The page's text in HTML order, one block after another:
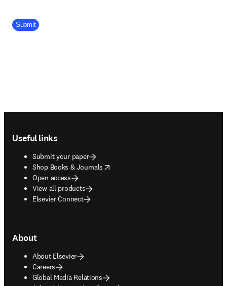
Company Division
Submit
Useful links
Submit your paper
Shop Books & Journals
opens in new tab/window
Open access
View all products
Elsevier Connect
About
About Elsevier
Careers
Global Media Relations